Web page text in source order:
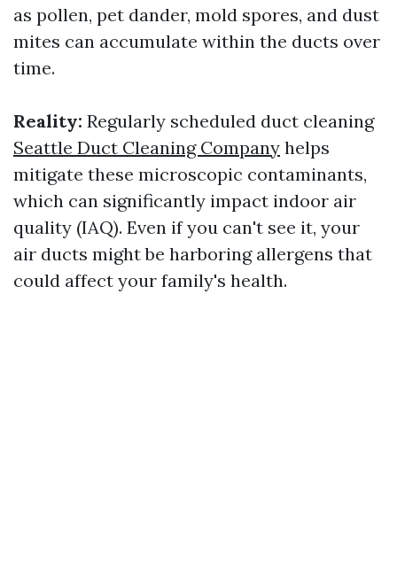
as pollen, pet dander, mold spores, and dust
mites can accumulate within the ducts over
time.
Reality: Regularly scheduled duct cleaning
Seattle Duct Cleaning Company helps
mitigate these microscopic contaminants,
which can significantly impact indoor air
quality (IAQ). Even if you can't see it, your
air ducts might be harboring allergens that
could affect your family's health.